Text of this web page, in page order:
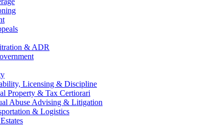
& ADR
Licensing & Discipline
Property & Tax Certiorari
Abuse Advising & Litigation
& Logistics